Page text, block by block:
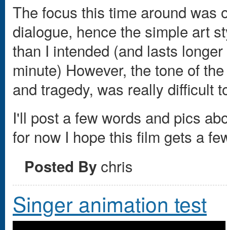
The focus this time around was
dialogue, hence the simple art
than I intended (and lasts
minute) However, the tone of
and tragedy, was really difficult
I'll post a few words and pics
for now I hope this film gets a
Posted By chris
Singer animation test